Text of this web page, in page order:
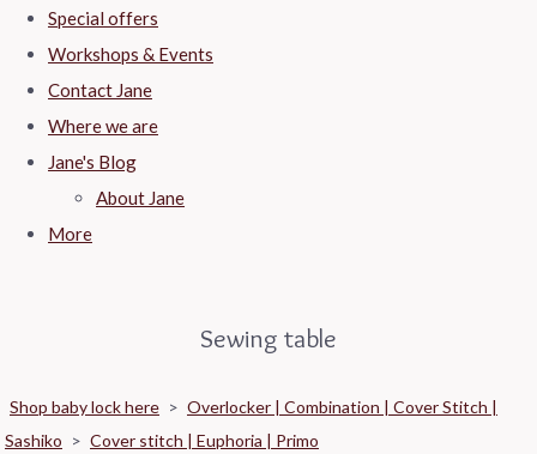
Special offers
Workshops & Events
Contact Jane
Where we are
Jane's Blog
About Jane
More
Sewing table
Shop baby lock here > Overlocker | Combination | Cover Stitch |
Sashiko > Cover stitch | Euphoria | Primo